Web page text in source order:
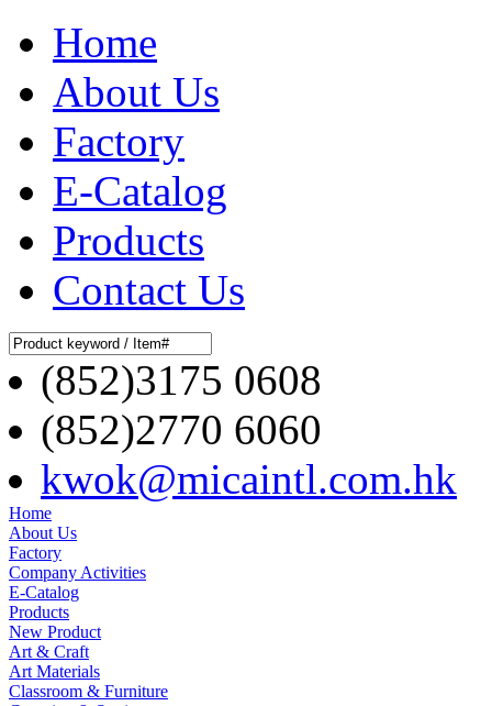
Home
About Us
Factory
E-Catalog
Products
Contact Us
(852)3175 0608
(852)2770 6060
kwok@micaintl.com.hk
Home
About Us
Factory
Company Activities
E-Catalog
Products
New Product
Art & Craft
Art Materials
Classroom & Furniture